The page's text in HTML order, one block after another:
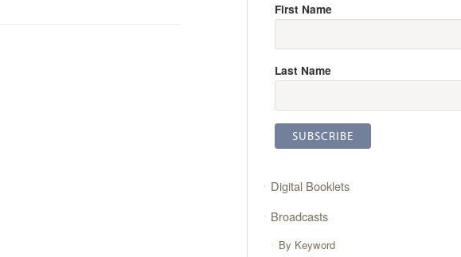
First Name
Last Name
Digital Booklets
Broadcasts
By Keyword